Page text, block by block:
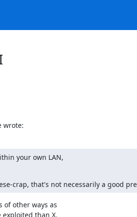
wrote:
your own LAN,
crap, that's not necessarily a good
of other ways as
than X.